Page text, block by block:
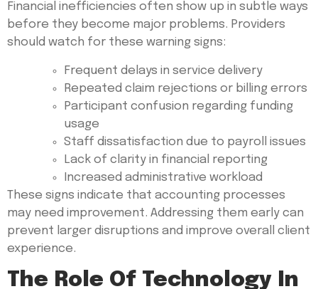
Financial inefficiencies often show up in subtle ways
before they become major problems. Providers
should watch for these warning signs:
Frequent delays in service delivery
Repeated claim rejections or billing errors
Participant confusion regarding funding
usage
Staff dissatisfaction due to payroll issues
Lack of clarity in financial reporting
Increased administrative workload
These signs indicate that accounting processes
may need improvement. Addressing them early can
prevent larger disruptions and improve overall client
experience.
The Role Of Technology In